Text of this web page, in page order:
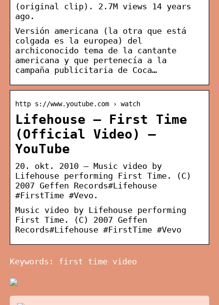
(original clip). 2.7M views 14 years
ago.
Versión americana (la otra que está
colgada es la europea) del
archiconocido tema de la cantante
americana y que pertenecía a la
campaña publicitaria de Coca…
http s://www.youtube.com › watch
Lifehouse – First Time
(Official Video) –
YouTube
20. okt. 2010 — Music video by
Lifehouse performing First Time. (C)
2007 Geffen Records#Lifehouse
#FirstTime #Vevo.
Music video by Lifehouse performing
First Time. (C) 2007 Geffen
Records#Lifehouse #FirstTime #Vevo
Keywords: first time video